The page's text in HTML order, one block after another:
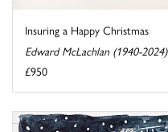
Insuring a Happy Christmas
Edward McLachlan (1940-2024)
£950